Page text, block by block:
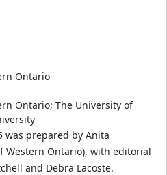
Ontario
Ontario; The University of
was prepared by Anita
Western Ontario), with editorial
and Debra Lacoste.